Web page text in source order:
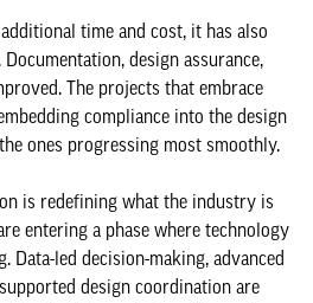
time and cost, it has also
design assurance,
The projects that embrace
compliance into the design
ones progressing most smoothly.
is redefining what the industry is
entering a phase where technology
Data-led decision-making, advanced
design coordination are